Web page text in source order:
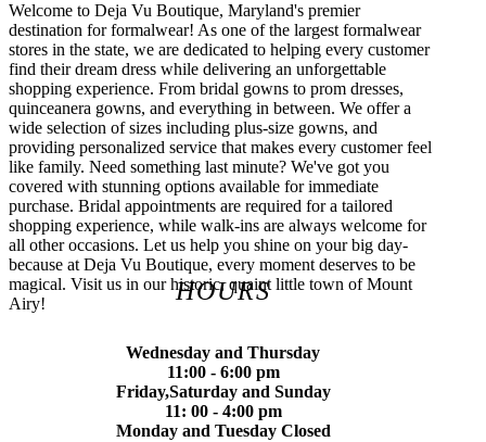
Welcome to Deja Vu Boutique, Maryland's premier
destination for formalwear! As one of the largest formalwear
stores in the state, we are dedicated to helping every customer
find their dream dress while delivering an unforgettable
shopping experience. From bridal gowns to prom dresses,
quinceanera gowns, and everything in between. We offer a
wide selection of sizes including plus-size gowns, and
providing personalized service that makes every customer feel
like family. Need something last minute? We've got you
covered with stunning options available for immediate
purchase. Bridal appointments are required for a tailored
shopping experience, while walk-ins are always welcome for
all other occasions. Let us help you shine on your big day-
because at Deja Vu Boutique, every moment deserves to be
magical. Visit us in our historic, quaint little town of Mount
Airy!
HOURS
Wednesday and Thursday
11:00 - 6:00 pm
Friday,Saturday and Sunday
11: 00 - 4:00 pm
Monday and Tuesday Closed